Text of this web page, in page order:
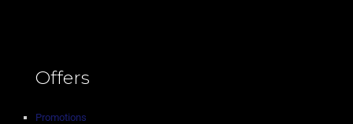
Offers
Promotions